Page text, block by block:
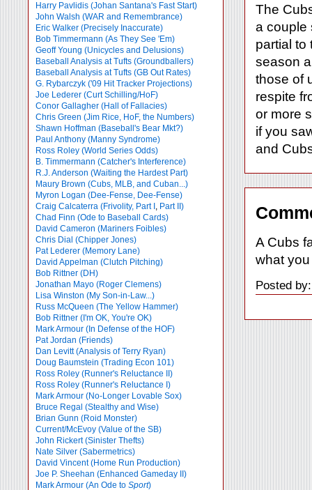
Harry Pavlidis (Johan Santana's Fast Start)
John Walsh (WAR and Remembrance)
Eric Walker (Precisely Inaccurate)
Bob Timmermann (As They See 'Em)
Geoff Young (Unicycles and Delusions)
Baseball Analysis at Tufts (Groundballers)
Baseball Analysis at Tufts (GB Out Rates)
G. Rybarczyk ('09 Hit Tracker Projections)
Joe Lederer (Curt Schilling/HoF)
Conor Gallagher (Hall of Fallacies)
Chris Green (Jim Rice, HoF, the Numbers)
Shawn Hoffman (Baseball's Bear Mkt?)
Paul Anthony (Manny Syndrome)
Ross Roley (World Series Odds)
B. Timmermann (Catcher's Interference)
R.J. Anderson (Waiting the Hardest Part)
Maury Brown (Cubs, MLB, and Cuban...)
Myron Logan (Dee-Fense, Dee-Fense)
Craig Calcaterra (Frivolity, Part I , Part II)
Chad Finn (Ode to Baseball Cards)
David Cameron (Mariners Foibles)
Chris Dial (Chipper Jones)
Pat Lederer (Memory Lane)
David Appelman (Clutch Pitching)
Bob Rittner (DH)
Jonathan Mayo (Roger Clemens)
Lisa Winston (My Son-in-Law...)
Russ McQueen (The Yellow Hammer)
Bob Rittner (I'm OK, You're OK)
Mark Armour (In Defense of the HOF)
Pat Jordan (Friends)
Dan Levitt (Analysis of Terry Ryan)
Doug Baumstein (Trading Econ 101)
Ross Roley (Runner's Reluctance II)
Ross Roley (Runner's Reluctance I)
Mark Armour (No-Longer Lovable Sox)
Bruce Regal (Stealthy and Wise)
Brian Gunn (Roid Monster)
Current/McEvoy (Value of the SB)
John Rickert (Sinister Thefts)
Nate Silver (Sabermetrics)
David Vincent (Home Run Production)
Joe P. Sheehan (Enhanced Gameday II)
Mark Armour (An Ode to Sport)
The
a couple
partial to
season
those of
respite
or more
if you
and
A Cubs
what
Posted